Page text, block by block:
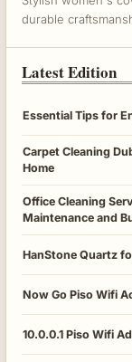
durable
Latest Edition
Essential Tips for
Carpet Cleaning
Home
Office Cleaning
Maintenance and
HanStone Quartz
Now Go Piso Wifi
10.0.0.1 Piso Wifi